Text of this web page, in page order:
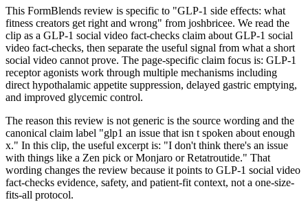
This FormBlends review is specific to "GLP-1 side effects: what
fitness creators get right and wrong" from joshbricee. We read the
clip as a GLP-1 social video fact-checks claim about GLP-1 social
video fact-checks, then separate the useful signal from what a short
social video cannot prove. The page-specific claim focus is: GLP-1
receptor agonists work through multiple mechanisms including
direct hypothalamic appetite suppression, delayed gastric emptying,
and improved glycemic control.
The reason this review is not generic is the source wording and the
canonical claim label "glp1 an issue that isn t spoken about enough
x." In this clip, the useful excerpt is: "I don't think there's an issue
with things like a Zen pick or Monjaro or Retatroutide." That
wording changes the review because it points to GLP-1 social video
fact-checks evidence, safety, and patient-fit context, not a one-size-
fits-all protocol.